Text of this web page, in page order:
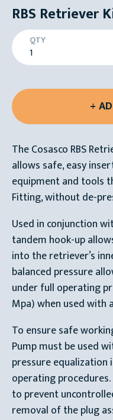
RBS Retriever
QTY
The Cosasco RBS
allows safe, easy
equipment and tools
Fitting, without de-
Used in conjunction
tandem hook-up
into the retriever’s
balanced pressure
under full operating
Mpa) when used with
To ensure safe
Pump must be used
pressure equalization
operating
to prevent
removal of the plug